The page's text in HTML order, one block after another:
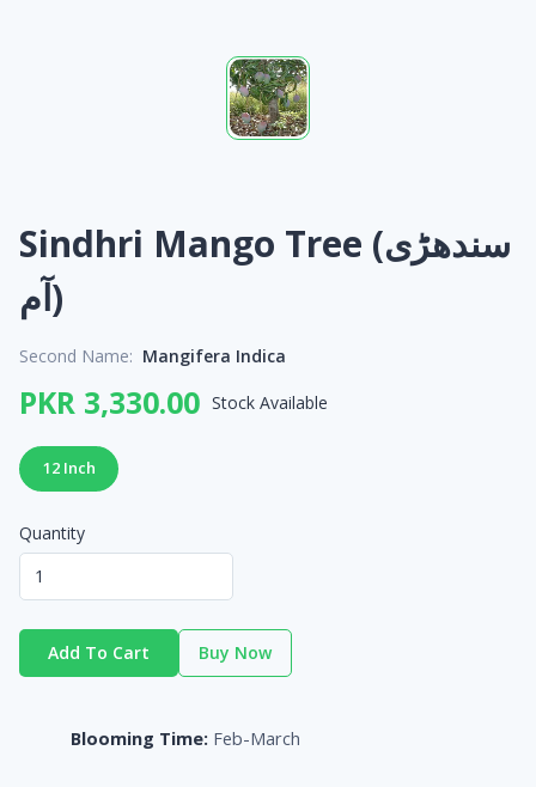
Sindhri Mango Tree (سندھڑی
آم)
Second Name: Mangifera Indica
PKR 3,330.00 Stock Available
12 Inch
Quantity
Add To Cart Buy Now
Blooming Time: Feb-March